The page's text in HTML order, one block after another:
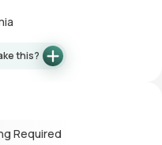
this?
Required